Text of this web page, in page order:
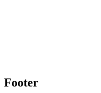
Footer